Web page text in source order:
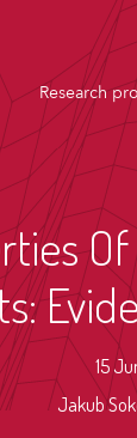
Research
15
Jakub